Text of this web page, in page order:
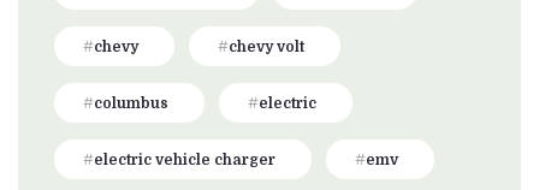
chevy chevy volt
columbus electric
electric vehicle charger emv